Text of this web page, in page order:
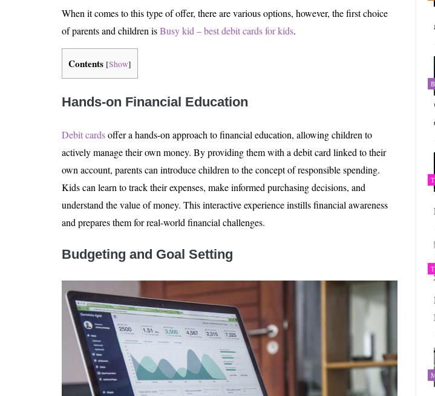
When it comes to this type of offer, there are various options, however, the first choice
of parents and children isBusy kid – best debit cards for kids.
Contents [Show]
Hands-on Financial Education
Debit cardsoffer a hands-on approach to financial education, allowing children to
actively manage their own money. By providing them with a debit card linked to their
own account, parents can introduce children to the concept of responsible spending.
Kids can learn to track their expenses, make informed purchasing decisions, and
understand the value of money. This interactive experience instills financial awareness
and prepares them for real-world financial challenges.
Budgeting and Goal Setting